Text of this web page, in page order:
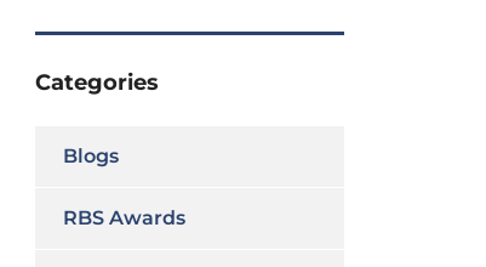
Categories
Blogs
RBS Awards